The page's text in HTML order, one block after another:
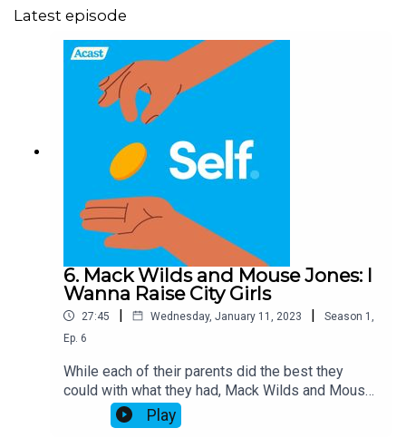
Latest episode
6. Mack Wilds and Mouse Jones: I
Wanna Raise City Girls
27:45 | Wednesday, January 11, 2023 | Season 1
Ep. 6
While each of their parents did the best they
could with what they had, Mack Wilds and Mouse
Jones – two thirds of the Guys Next Door – grew
up with a clear understanding of the difference in
Play